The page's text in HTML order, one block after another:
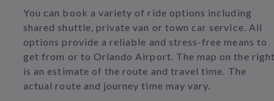
You can book a variety of ride options including
shared shuttle, private van or town car service. All
options provide a reliable and stress-free means to
get from or to Orlando Airport. The map on the right
is an estimate of the route and travel time. The
actual route and journey time may vary.